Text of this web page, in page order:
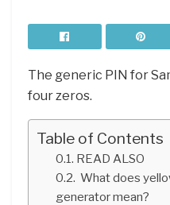
The generic PIN for
four zeros.
Table of Contents
READ ALSO
What does
generator mean?